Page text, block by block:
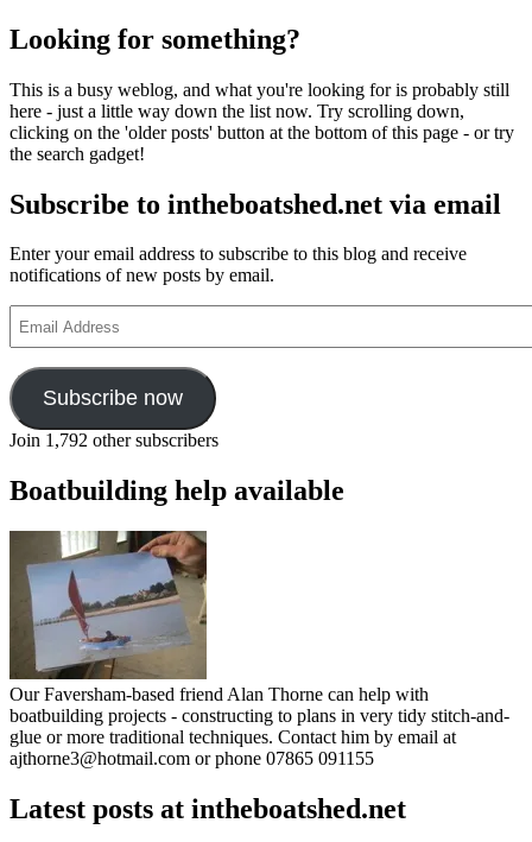
Looking for something?
This is a busy weblog, and what you're looking for is probably still
here - just a little way down the list now. Try scrolling down,
clicking on the 'older posts' button at the bottom of this page - or try
the search gadget!
Subscribe to intheboatshed.net via email
Enter your email address to subscribe to this blog and receive
notifications of new posts by email.
Address
Subscribe now
Join 1,792 other subscribers
Boatbuilding help available
Our Faversham-based friend Alan Thorne can help with
boatbuilding projects - constructing to plans in very tidy stitch-and-
glue or more traditional techniques. Contact him by email at
ajthorne3@hotmail.com or phone 07865 091155
Latest posts at intheboatshed.net